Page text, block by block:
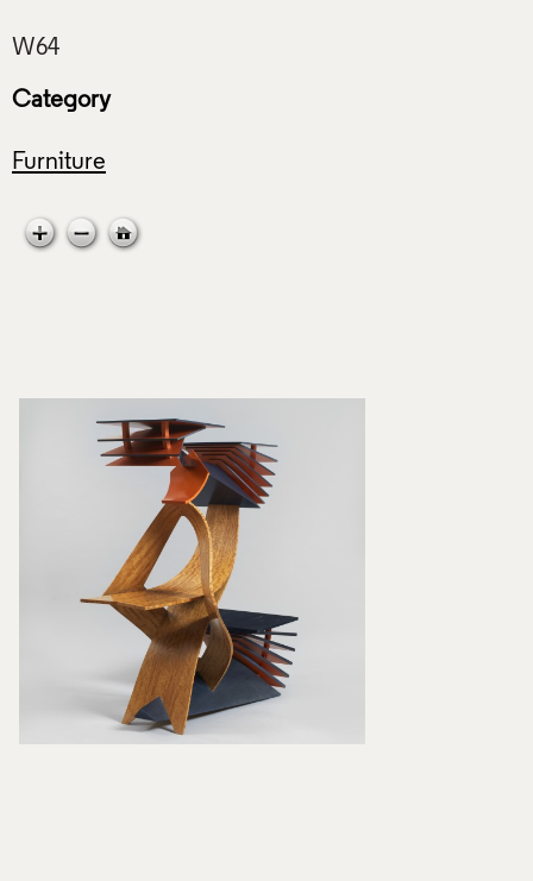
Category
Furniture